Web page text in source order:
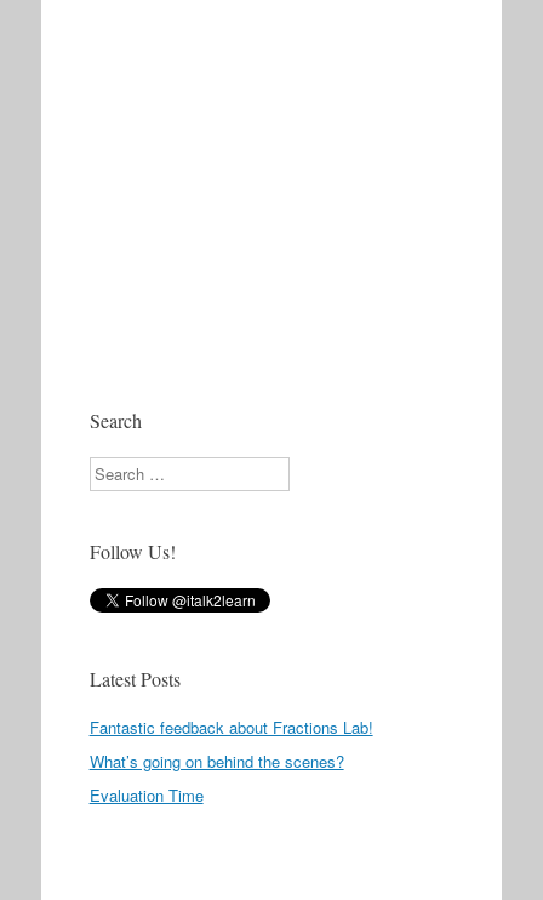
Search
Search
Follow Us!
Latest Posts
Fantastic feedback about Fractions Lab!
What’s going on behind the scenes?
Evaluation Time